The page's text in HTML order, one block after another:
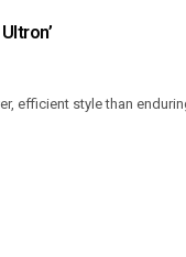
efficient style than